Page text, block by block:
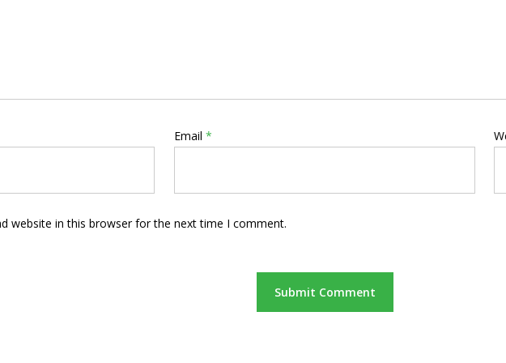
Email *
website in this browser for the next time I comment.